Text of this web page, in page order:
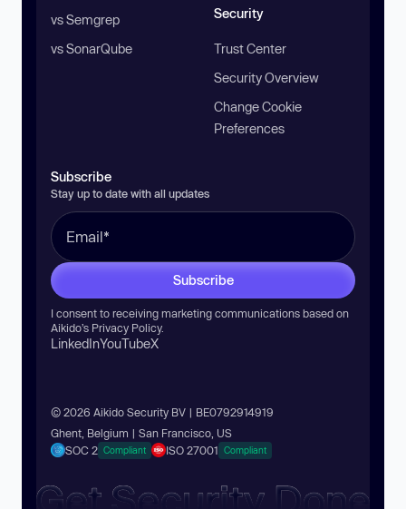
vs Semgrep
vs SonarQube
Security
Trust Center
Security Overview
Change Cookie
Preferences
Subscribe
Stay up to date with all updates
Subscribe
I consent to receiving marketing communications based on
Aikido’s Privacy Policy.
LinkedInYouTubeX
© 2026 Aikido Security BV | BE0792914919
Ghent, Belgium | San Francisco, US
SOC 2 Compliant ISO 27001 Compliant